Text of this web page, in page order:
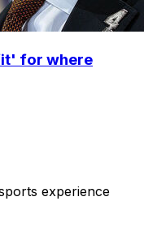
for where
experience